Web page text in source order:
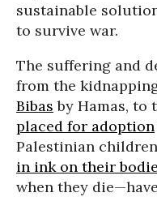
sustainable
to survive war.
The suffering and
from the
Bibas by Hamas, to
placed for adoption
Palestinian
in ink on their
when they